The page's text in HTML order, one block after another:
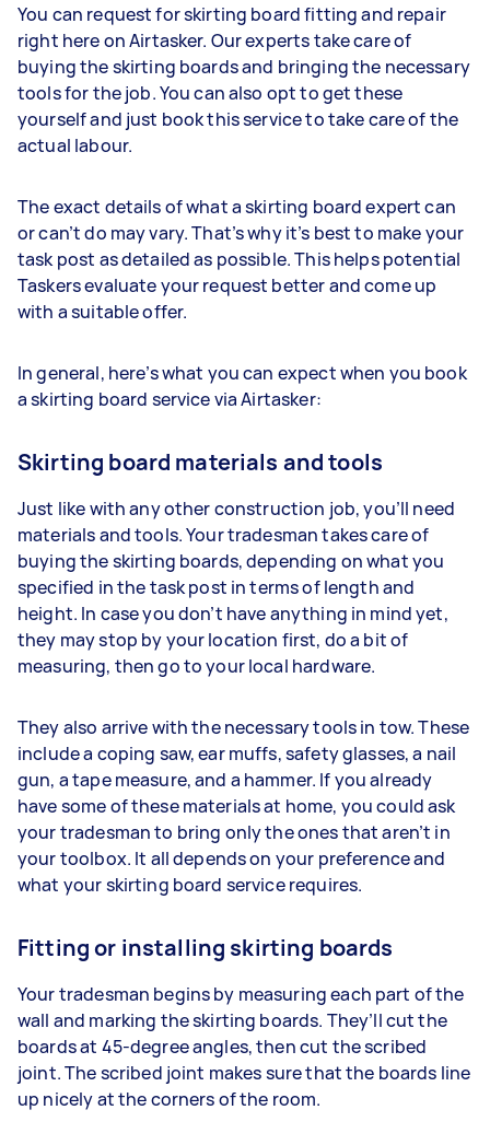
You can request for skirting board fitting and repair
right here on Airtasker. Our experts take care of
buying the skirting boards and bringing the necessary
tools for the job. You can also opt to get these
yourself and just book this service to take care of the
actual labour.
The exact details of what a skirting board expert can
or can’t do may vary. That’s why it’s best to make your
task post as detailed as possible. This helps potential
Taskers evaluate your request better and come up
with a suitable offer.
In general, here’s what you can expect when you book
a skirting board service via Airtasker:
Skirting board materials and tools
Just like with any other construction job, you’ll need
materials and tools. Your tradesman takes care of
buying the skirting boards, depending on what you
specified in the task post in terms of length and
height. In case you don’t have anything in mind yet,
they may stop by your location first, do a bit of
measuring, then go to your local hardware.
They also arrive with the necessary tools in tow. These
include a coping saw, ear muffs, safety glasses, a nail
gun, a tape measure, and a hammer. If you already
have some of these materials at home, you could ask
your tradesman to bring only the ones that aren’t in
your toolbox. It all depends on your preference and
what your skirting board service requires.
Fitting or installing skirting boards
Your tradesman begins by measuring each part of the
wall and marking the skirting boards. They’ll cut the
boards at 45-degree angles, then cut the scribed
joint. The scribed joint makes sure that the boards line
up nicely at the corners of the room.